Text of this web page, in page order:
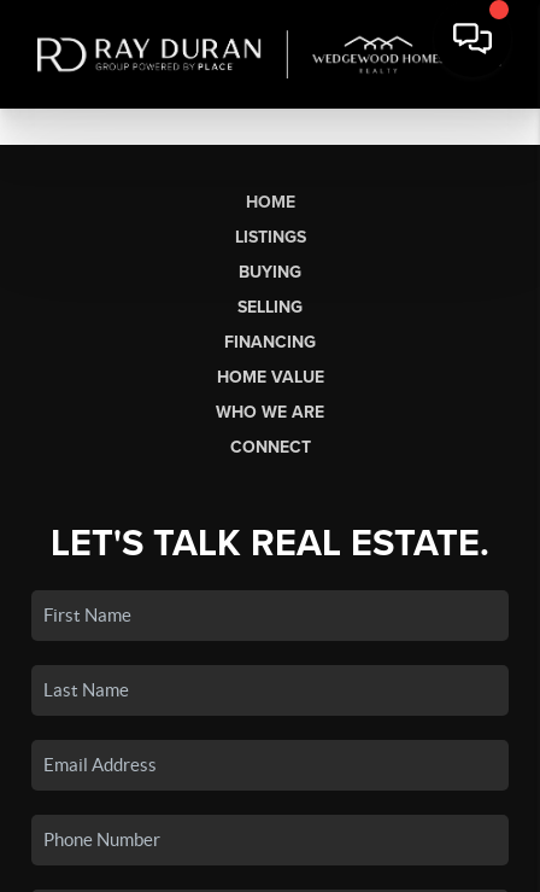
HOME
LISTINGS
BUYING
SELLING
FINANCING
HOME VALUE
WHO WE ARE
CONNECT
LET'S TALK REAL ESTATE.